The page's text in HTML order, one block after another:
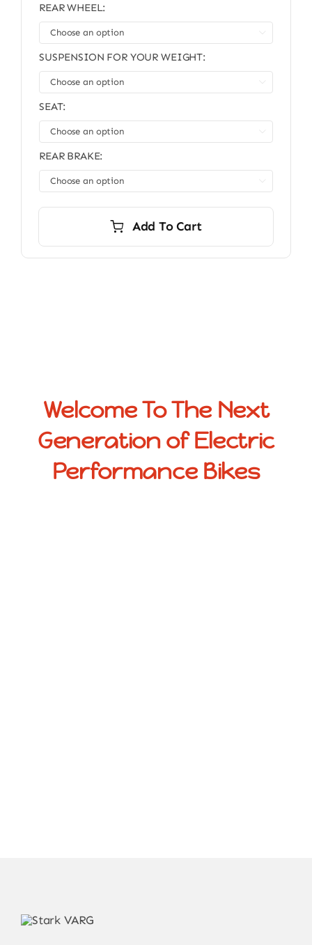
REAR WHEEL:
SUSPENSION FOR YOUR WEIGHT:
SEAT:
REAR BRAKE:
Add To Cart
Welcome To The Next
Generation of Electric
Performance Bikes